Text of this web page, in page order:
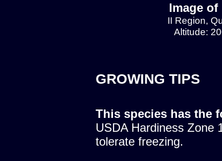
Image of
II Region,
Altitude:
GROWING TIPS
This species has the
USDA Hardiness Zone
tolerate freezing.